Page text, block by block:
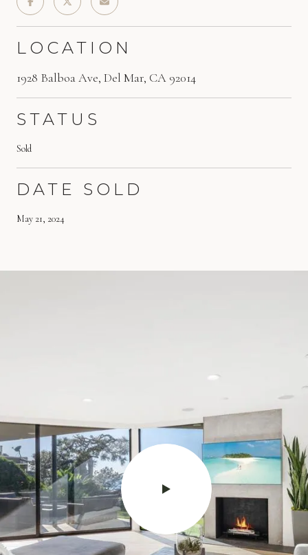
LOCATION
1928 Balboa Ave, Del Mar, CA 92014
STATUS
Sold
DATE SOLD
May 21, 2024